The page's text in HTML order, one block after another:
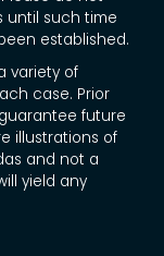
until such time
established.
variety of
case. Prior
future
illustrations of
and not a
yield any